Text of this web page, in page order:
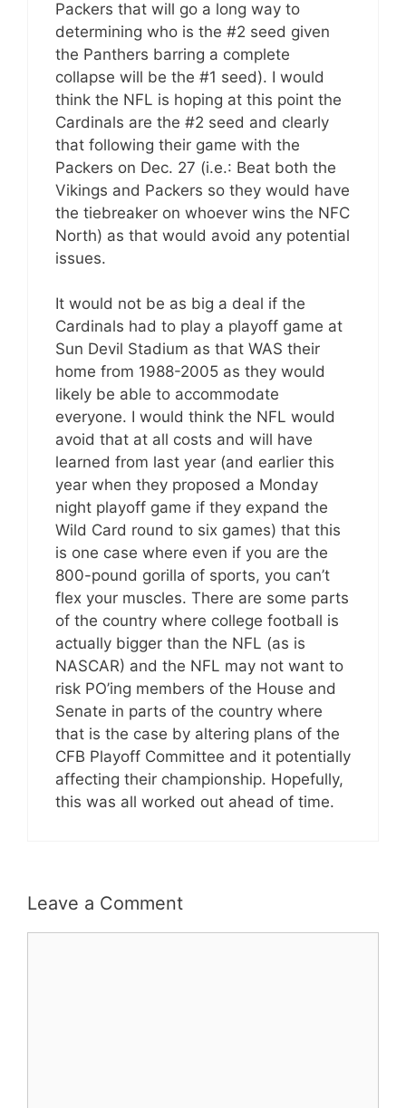
Packers that will go a long way to
determining who is the #2 seed given
the Panthers barring a complete
collapse will be the #1 seed). I would
think the NFL is hoping at this point the
Cardinals are the #2 seed and clearly
that following their game with the
Packers on Dec. 27 (i.e.: Beat both the
Vikings and Packers so they would have
the tiebreaker on whoever wins the NFC
North) as that would avoid any potential
issues.
It would not be as big a deal if the
Cardinals had to play a playoff game at
Sun Devil Stadium as that WAS their
home from 1988-2005 as they would
likely be able to accommodate
everyone. I would think the NFL would
avoid that at all costs and will have
learned from last year (and earlier this
year when they proposed a Monday
night playoff game if they expand the
Wild Card round to six games) that this
is one case where even if you are the
800-pound gorilla of sports, you can’t
flex your muscles. There are some parts
of the country where college football is
actually bigger than the NFL (as is
NASCAR) and the NFL may not want to
risk PO’ing members of the House and
Senate in parts of the country where
that is the case by altering plans of the
CFB Playoff Committee and it potentially
affecting their championship. Hopefully,
this was all worked out ahead of time.
Leave a Comment